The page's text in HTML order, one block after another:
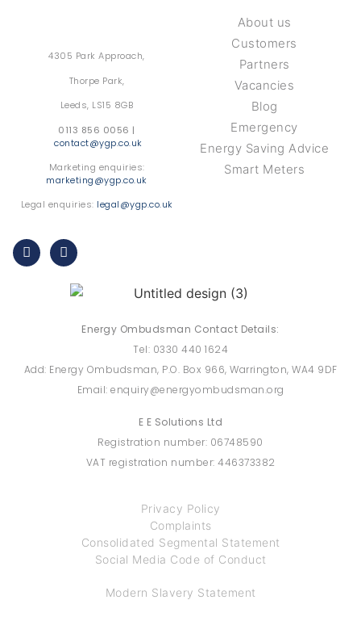
4305 Park Approach,
Thorpe Park,
Leeds, LS15 8GB
0113 856 0056 |
contact@ygp.co.uk
Marketing enquiries:
marketing@ygp.co.uk
Legal enquiries: legal@ygp.co.uk
About us
Customers
Partners
Vacancies
Blog
Emergency
Energy Saving Advice
Smart Meters
Energy Ombudsman Contact Details:
Tel: 0330 440 1624
Add: Energy Ombudsman, P.O. Box 966, Warrington, WA4 9DF
Email: enquiry@energyombudsman.org
E E Solutions Ltd
Registration number: 06748590
VAT registration number: 446373382
Privacy Policy
Complaints
Consolidated Segmental Statement
Social Media Code of Conduct
Modern Slavery Statement